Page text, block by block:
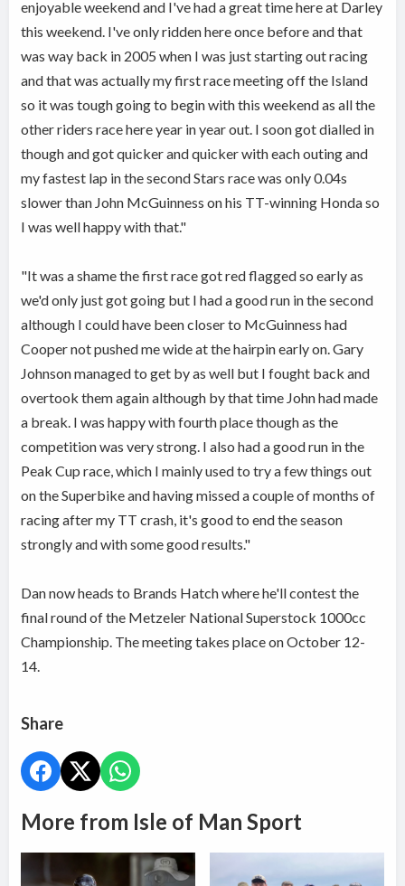
enjoyable weekend and I've had a great time here at Darley
this weekend. I've only ridden here once before and that
was way back in 2005 when I was just starting out racing
and that was actually my first race meeting off the Island
so it was tough going to begin with this weekend as all the
other riders race here year in year out. I soon got dialled in
though and got quicker and quicker with each outing and
my fastest lap in the second Stars race was only 0.04s
slower than John McGuinness on his TT-winning Honda so
I was well happy with that."
"It was a shame the first race got red flagged so early as
we'd only just got going but I had a good run in the second
although I could have been closer to McGuinness had
Cooper not pushed me wide at the hairpin early on. Gary
Johnson managed to get by as well but I fought back and
overtook them again although by that time John had made
a break. I was happy with fourth place though as the
competition was very strong. I also had a good run in the
Peak Cup race, which I mainly used to try a few things out
on the Superbike and having missed a couple of months of
racing after my TT crash, it's good to end the season
strongly and with some good results."
Dan now heads to Brands Hatch where he'll contest the
final round of the Metzeler National Superstock 1000cc
Championship. The meeting takes place on October 12-
14.
Share
More from Isle of Man Sport